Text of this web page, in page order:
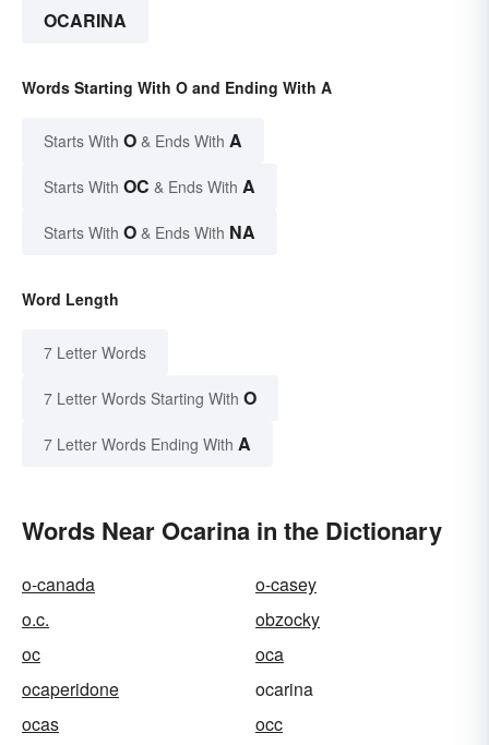
OCARINA
Words Starting With O and Ending With A
Starts With O & Ends With A
Starts With OC & Ends With A
Starts With O & Ends With NA
Word Length
7 Letter Words
7 Letter Words Starting With O
7 Letter Words Ending With A
Words Near Ocarina in the Dictionary
o-canada
o-casey
o.c.
obzocky
oc
oca
ocaperidone
ocarina
ocas
occ